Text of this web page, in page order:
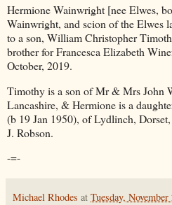
Hermione Wainwright [nee Elwes,
Wainwright, and scion of the Elwes
to a son, William Christopher
brother for Francesca Elizabeth
October, 2019.
Timothy is a son of Mr & Mrs John
Lancashire, & Hermione is a
(b 19 Jan 1950), of Lydlinch,
J. Robson.
-=-
Michael Rhodes at Tuesday,